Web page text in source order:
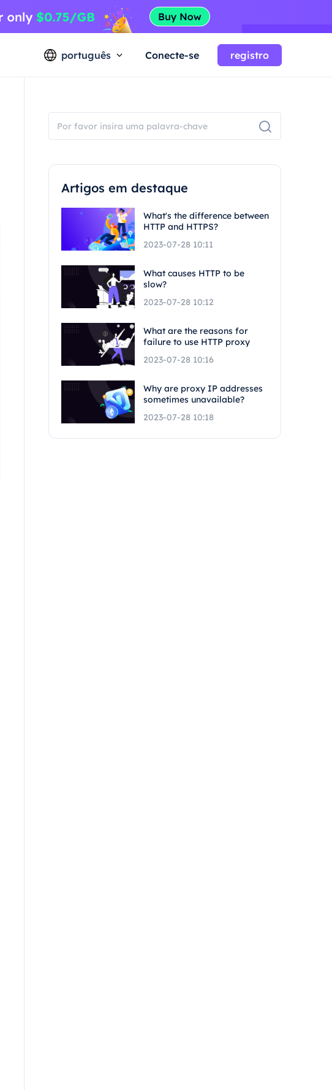
português Conecte-se registro
Artigos em destaque
What's the difference between
HTTP and HTTPS?
2023-07-28 10:11
What causes HTTP to be
slow?
2023-07-28 10:12
What are the reasons for
failure to use HTTP proxy
2023-07-28 10:16
Why are proxy IP addresses
sometimes unavailable?
2023-07-28 10:18